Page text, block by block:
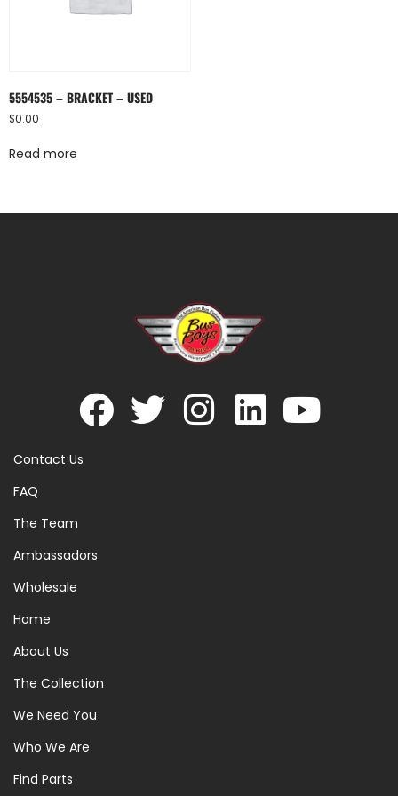
5554535 – BRACKET – USED
$0.00
Read more
Contact Us
FAQ
The Team
Ambassadors
Wholesale
Home
About Us
The Collection
We Need You
Who We Are
Find Parts